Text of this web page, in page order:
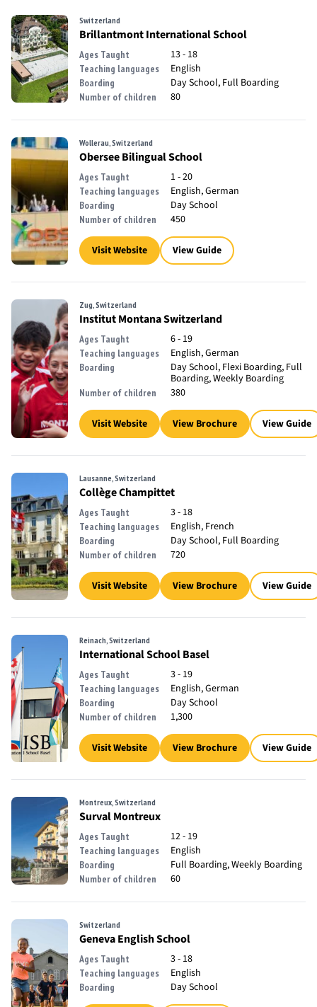
Switzerland
Brillantmont International School
Ages Taught 13 - 18
Teaching languages English
Boarding Day School, Full Boarding
Number of children 80
Wollerau, Switzerland
Obersee Bilingual School
Ages Taught 1 - 20
Teaching languages English, German
Boarding Day School
Number of children 450
Visit Website View Guide
Zug, Switzerland
Institut Montana Switzerland
Ages Taught 6 - 19
Teaching languages English, German
Boarding
Day School, Flexi Boarding, Full
Boarding, Weekly Boarding
Number of children 380
Visit Website View Brochure View Guide
Lausanne, Switzerland
Collège Champittet
Ages Taught 3 - 18
Teaching languages English, French
Boarding Day School, Full Boarding
Number of children 720
Visit Website View Brochure View Guide
Reinach, Switzerland
International School Basel
Ages Taught 3 - 19
Teaching languages English, German
Boarding Day School
Number of children 1,300
Visit Website View Brochure View Guide
Montreux, Switzerland
Surval Montreux
Ages Taught 12 - 19
Teaching languages English
Boarding Full Boarding, Weekly Boarding
Number of children 60
Switzerland
Geneva English School
Ages Taught 3 - 18
Teaching languages English
Boarding Day School